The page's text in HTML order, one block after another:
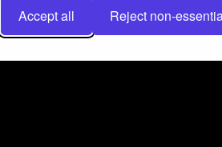
Accept all Reject non-